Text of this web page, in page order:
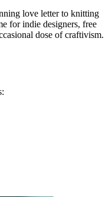
love letter to knitting
for indie designers, free
dose of craftivism.